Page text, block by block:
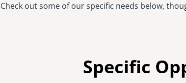
Check out some of our specific needs below,
Specific